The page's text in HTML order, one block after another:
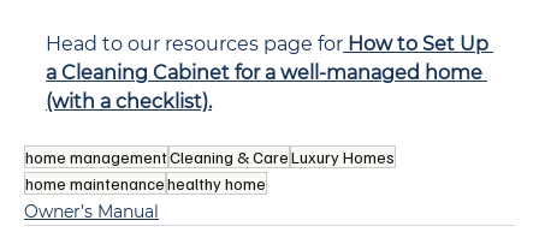
Head to our resources page for How to Set Up
a Cleaning Cabinet for a well-managed home
(with a checklist).
home managementCleaning & CareLuxury Homes
home maintenancehealthy home
Owner’s Manual